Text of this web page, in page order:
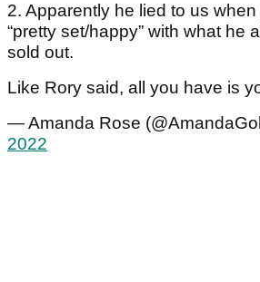
2. Apparently he lied to us
“pretty set/happy” with what he
sold out.
Like Rory said, all you have is
— Amanda Rose
2022